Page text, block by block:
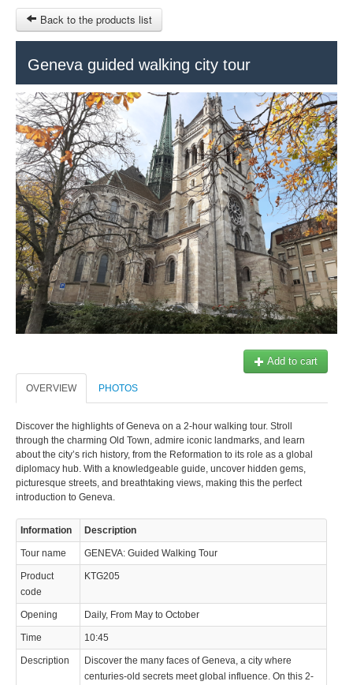
SITEMAP
OTHER SITES
$
MY CART
SIGN IN
Back to the products list
Geneva guided walking city tour
Add to cart
OVERVIEW PHOTOS
Discover the highlights of Geneva on a 2-hour walking tour. Stroll
through the charming Old Town, admire iconic landmarks, and learn
about the city’s rich history, from the Reformation to its role as a global
diplomacy hub. With a knowledgeable guide, uncover hidden gems,
picturesque streets, and breathtaking views, making this the perfect
introduction to Geneva.
Information Description
Tour name GENEVA: Guided Walking Tour
Product
code
KTG205
Opening Daily, From May to October
Time 10:45
Description
Discover the many faces of Geneva, a city where
centuries-old secrets meet global influence. On this 2-
© 2023 Swisstours Transports SA - All rights reserved.